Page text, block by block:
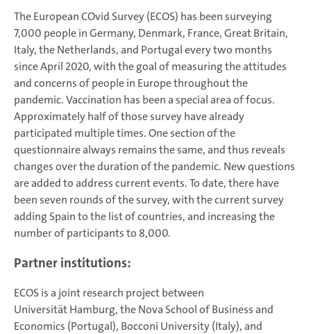
The European COvid Survey (ECOS) has been surveying
7,000 people in Germany, Denmark, France, Great Britain,
Italy, the Netherlands, and Portugal every two months
since April 2020, with the goal of measuring the attitudes
and concerns of people in Europe throughout the
pandemic. Vaccination has been a special area of focus.
Approximately half of those survey have already
participated multiple times. One section of the
questionnaire always remains the same, and thus reveals
changes over the duration of the pandemic. New questions
are added to address current events. To date, there have
been seven rounds of the survey, with the current survey
adding Spain to the list of countries, and increasing the
number of participants to 8,000.
Partner institutions:
ECOS is a joint research project between
Universität Hamburg, the Nova School of Business and
Economics (Portugal), Bocconi University (Italy), and